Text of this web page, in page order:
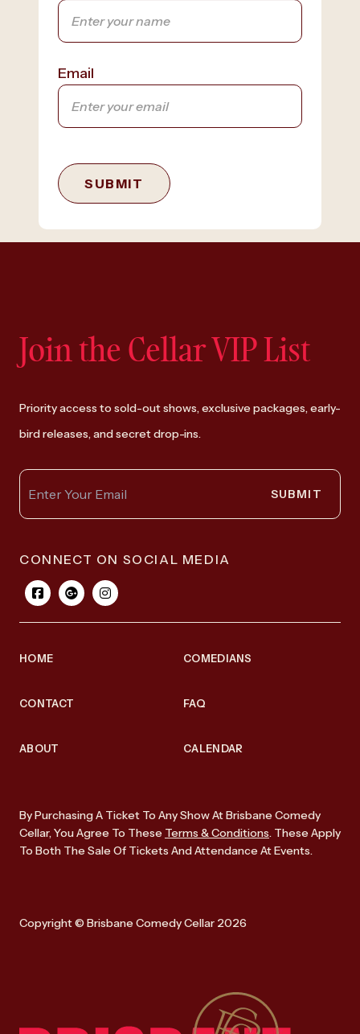
Email
SUBMIT
Join the Cellar VIP List
Priority access to sold-out shows, exclusive packages, early-
bird releases, and secret drop-ins.
SUBMIT
CONNECT ON SOCIAL MEDIA
HOME COMEDIANS
CONTACT FAQ
ABOUT CALENDAR
By Purchasing A Ticket To Any Show At Brisbane Comedy
Cellar, You Agree To These Terms & Conditions. These Apply
To Both The Sale Of Tickets And Attendance At Events.
Copyright © Brisbane Comedy Cellar 2026